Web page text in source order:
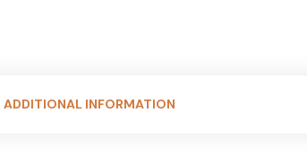
ADDITIONAL INFORMATION